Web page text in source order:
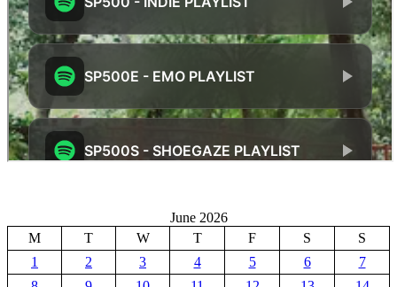
June 2026
M
T W T F S
S
1
2 3 4 5 6
7